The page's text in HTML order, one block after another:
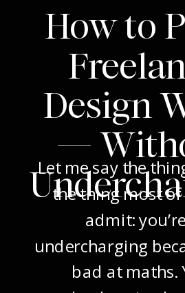
How to
Design
—
Let me say the
the thing most of
admit:
undercharging
bad at maths.